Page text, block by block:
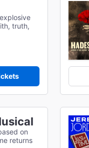
truth,
on
returns